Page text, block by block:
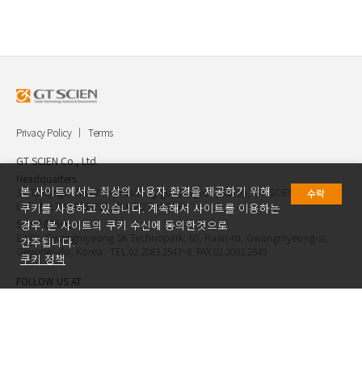
Privacy Policy Terms
GT SCIEN Co., Ltd.
Headquarters.
30, Gukjegwahak 7-ro, Yuseong-gu, Daejeon, Korea, GT SCIEN Co.,
Ltd. TEL.042.936.4520 FAX.042.621.2892
Seoul Office.
E-903, Gwangmyeong SK Technopark, 60, Haan-ro, Gwangmyeong-si,
Geyongi-do, Korea TEL.02.2083.2547~8 FAX.02.2083.2549
FOLLOW US AT
본 사이트에서는 최상의 사용자 환경을 제공하기 위해
쿠키를 사용하고 있습니다. 계속해서 사이트를 이용하는
경우, 본 사이트의 쿠키 수신에 동의한것으로
간주됩니다.
쿠키 정책
수락